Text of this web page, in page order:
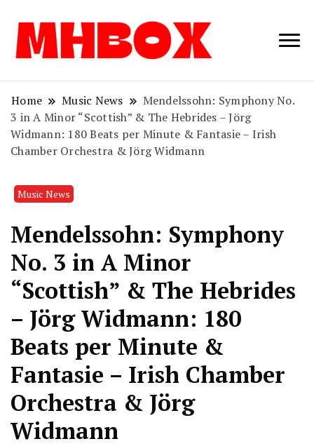
Musichitbox /
News
Home Music News
Mendelssohn: Symphony No.
3 in A Minor “Scottish” & The Hebrides – Jörg
Widmann: 180 Beats per Minute & Fantasie – Irish
Chamber Orchestra & Jörg Widmann
Music News
Mendelssohn: Symphony
No. 3 in A Minor
“Scottish” & The Hebrides
– Jörg Widmann: 180
Beats per Minute &
Fantasie – Irish Chamber
Orchestra & Jörg
Widmann